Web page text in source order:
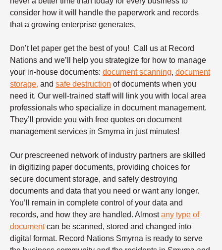
consider how it will handle the paperwork and records
that a growing enterprise generates.
Don’t let paper get the best of you! Call us at Record
Nations and we’ll help you strategize for how to manage
your in-house documents: document scanning, document
storage, and safe destruction of documents when you
need it. Our well-trained staff will link you with local area
professionals who specialize in document management.
They’ll provide you with free quotes on document
management services in Smyrna in just minutes!
Our prescreened network of industry partners are skilled
in digitizing paper documents, providing choices for
secure document storage, and safely destroying
documents and data that you need or want any longer.
You’ll remain in complete control of your data and
records, and how they are handled. Almostany type of
documentcan be scanned, stored and changed into
digital format. Record Nations Smyrna is ready to serve